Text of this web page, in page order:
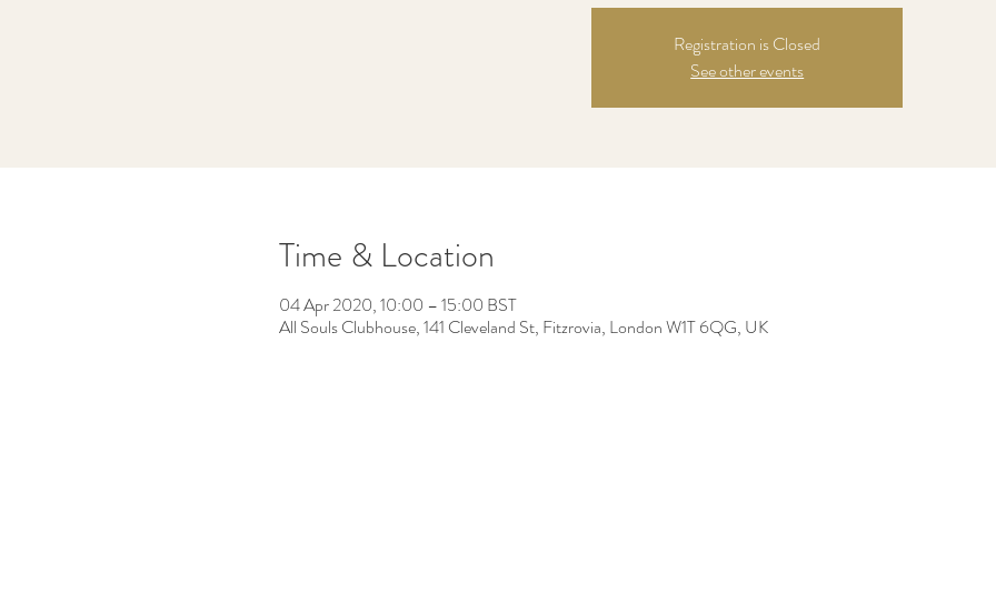
Registration is Closed
See other events
Time & Location
04 Apr 2020, 10:00 – 15:00 BST
All Souls Clubhouse, 141 Cleveland St, Fitzrovia, London W1T 6QG, UK